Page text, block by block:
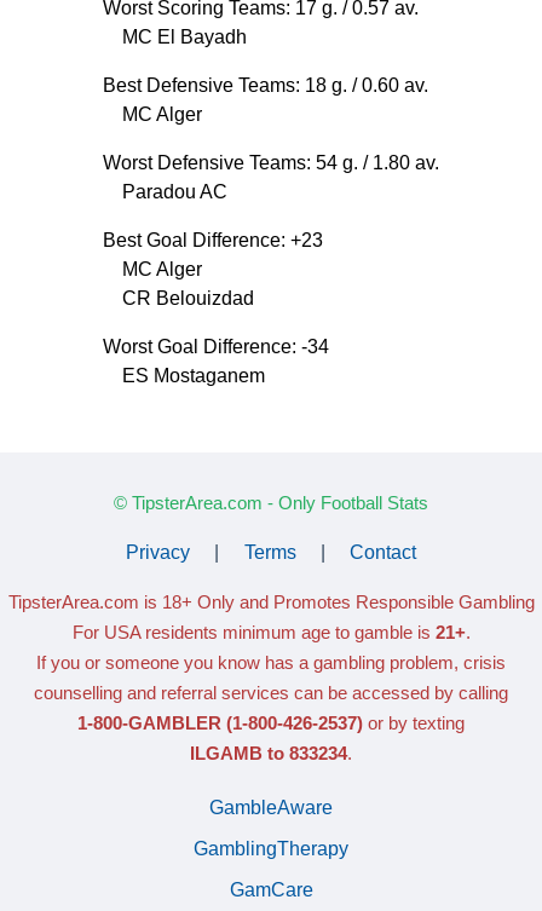
Worst Scoring Teams: 17 g. / 0.57 av.
MC El Bayadh
Best Defensive Teams: 18 g. / 0.60 av.
MC Alger
Worst Defensive Teams: 54 g. / 1.80 av.
Paradou AC
Best Goal Difference: +23
MC Alger
CR Belouizdad
Worst Goal Difference: -34
ES Mostaganem
© TipsterArea.com - Only Football Stats
Privacy Terms Contact
TipsterArea.com is 18+ Only and Promotes Responsible Gambling
For USA residents minimum age to gamble is 21+.
If you or someone you know has a gambling problem, crisis
counselling and referral services can be accessed by calling
1-800-GAMBLER (1-800-426-2537) or by texting
ILGAMB to 833234.
GambleAware
GamblingTherapy
GamCare